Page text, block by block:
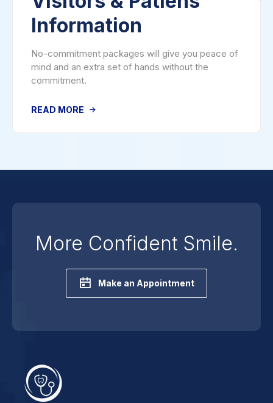
Information
No-commitment packages will give you peace of
mind and an extra set of hands without the
commitment.
READ MORE
More Confident Smile.
Make an Appointment